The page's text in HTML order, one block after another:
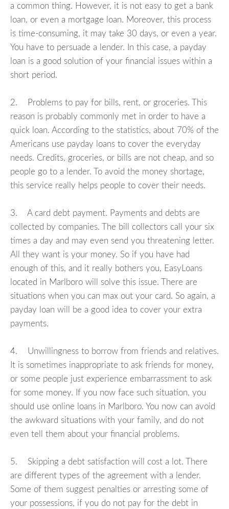
a common thing. However, it is not easy to get a bank
loan, or even a mortgage loan. Moreover, this process
is time-consuming, it may take 30 days, or even a year.
You have to persuade a lender. In this case, a payday
loan is a good solution of your financial issues within a
short period.
2. Problems to pay for bills, rent, or groceries. This
reason is probably commonly met in order to have a
quick loan. According to the statistics, about 70% of the
Americans use payday loans to cover the everyday
needs. Credits, groceries, or bills are not cheap, and so
people go to a lender. To avoid the money shortage,
this service really helps people to cover their needs.
3. A card debt payment. Payments and debts are
collected by companies. The bill collectors call your six
times a day and may even send you threatening letter.
All they want is your money. So if you have had
enough of this, and it really bothers you, EasyLoans
located in Marlboro will solve this issue. There are
situations when you can max out your card. So again, a
payday loan will be a good idea to cover your extra
payments.
4. Unwillingness to borrow from friends and relatives.
It is sometimes inappropriate to ask friends for money,
or some people just experience embarrassment to ask
for some money. If you now face such situation, you
should use online loans in Marlboro. You now can avoid
the awkward situations with your family, and do not
even tell them about your financial problems.
5. Skipping a debt satisfaction will cost a lot. There
are different types of the agreement with a lender.
Some of them suggest penalties or arresting some of
your possessions, if you do not pay for the debt in